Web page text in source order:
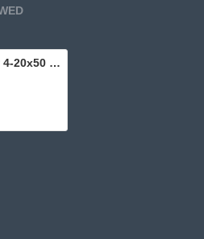
Hawke Frontier FFP 4-20x50 SF